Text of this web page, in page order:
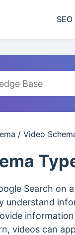
/ Video
Search on
understand
videos can